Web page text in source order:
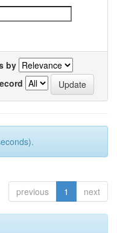
by
previous 1 next